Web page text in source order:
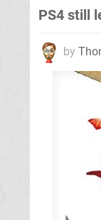
PS4 still
by